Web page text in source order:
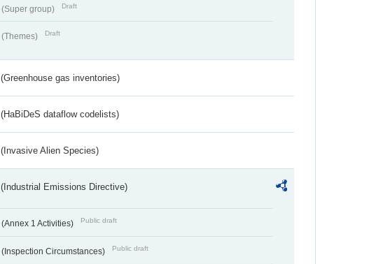
(Super group) Draft
(Themes) Draft
(Greenhouse gas inventories)
(HaBiDeS dataflow codelists)
(Invasive Alien Species)
(Industrial Emissions Directive)
(Annex 1 Activities) Public draft
(Inspection Circumstances) Public draft